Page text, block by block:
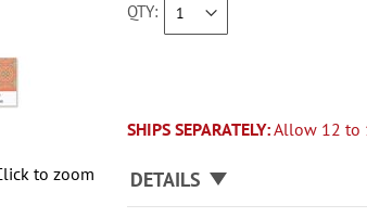
to zoom
QTY
SHIPS SEPARATELY:Allow 12 to
DETAILS